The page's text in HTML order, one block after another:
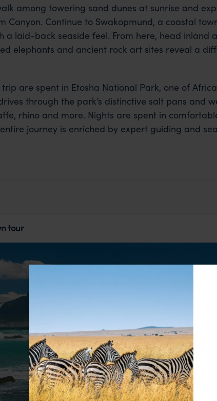
among towering sand dunes at sunrise and
Canyon. Continue to Swakopmund, a coastal
a laid-back seaside feel. From here, head inland
elephants and ancient rock art sites reveal a
are spent in Etosha National Park, one of
through the park’s distinctive salt pans and
rhino and more. Nights are spent in
journey is enriched by expert guiding and
tour